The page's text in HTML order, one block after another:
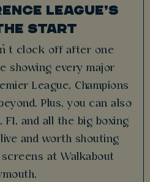
LEAGUE’S
START
clock off after one
showing every major
League, Champions
Plus, you can also
and all the big boxing
and worth shouting
at Walkabout